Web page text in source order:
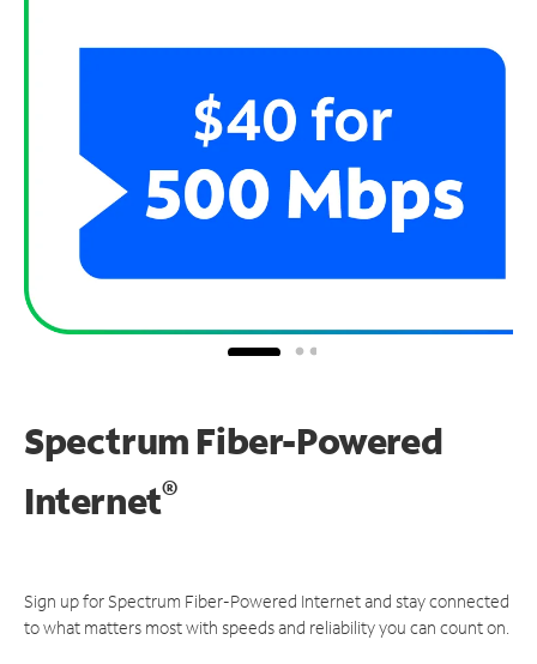
Spectrum Fiber-Powered
Internet®
Sign up for Spectrum Fiber-Powered Internet and stay connected
to what matters most with speeds and reliability you can count on.